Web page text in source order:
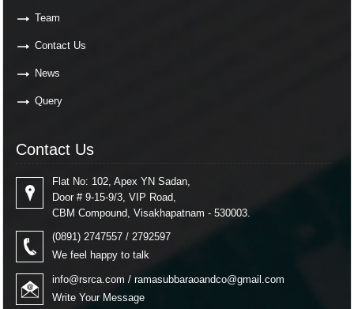
Team
Contact Us
News
Query
Contact Us
Flat No: 102, Apex YN Sadan,
Door # 9-15-9/3, VIP Road,
CBM Compound, Visakhapatnam - 530003.
(0891) 2747557 / 2792597
We feel happy to talk
info@rsrca.com /ramasubbaraoandco@gmail.com
Write Your Message